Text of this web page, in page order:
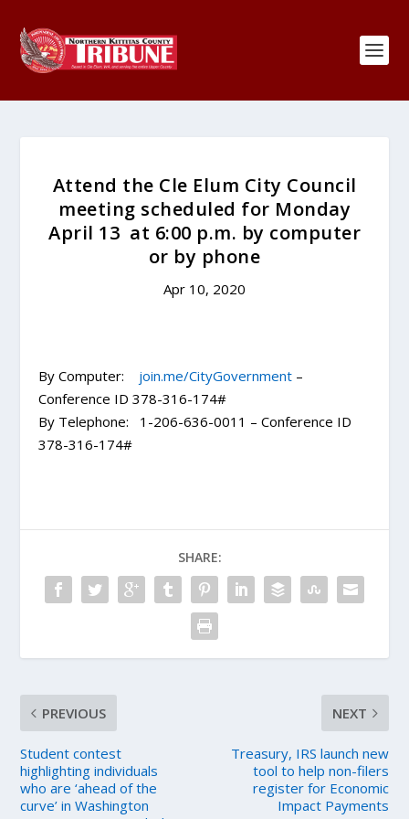
Attend the Cle Elum City Council
meeting scheduled for Monday
April 13 at 6:00 p.m. by computer
or by phone
Apr 10, 2020
By Computer: join.me/CityGovernment –
Conference ID 378-316-174#
By Telephone: 1-206-636-0011 – Conference ID
378-316-174#
SHARE:
PREVIOUS
Student contest
highlighting individuals
who are ‘ahead of the
curve’ in Washington
NEXT
Treasury, IRS launch new
tool to help non-filers
register for Economic
Impact Payments